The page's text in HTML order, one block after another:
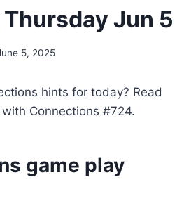
Jun 5
5, 2025
hints for today? Read
Connections #724.
game play